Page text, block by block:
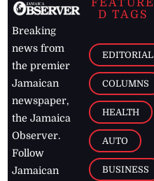
Breaking
news from
the premier
Jamaican
newspaper,
the Jamaica
Observer.
Follow
Jamaican
FEATURE
D TAGS
EDITORIAL
COLUMNS
HEALTH
AUTO
BUSINESS